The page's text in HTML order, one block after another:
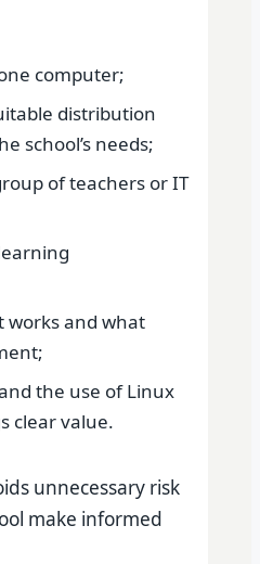
computer;
distribution
school’s needs;
of teachers or IT
works and what
the use of Linux
clear value.
unnecessary risk
make informed